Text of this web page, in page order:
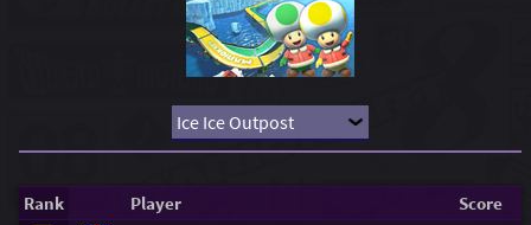
Rank Player
Score